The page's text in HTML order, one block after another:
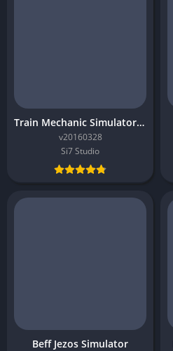
Train Mechanic Simulator 2017
v20160328
Si7 Studio
Beff Jezos Simulator